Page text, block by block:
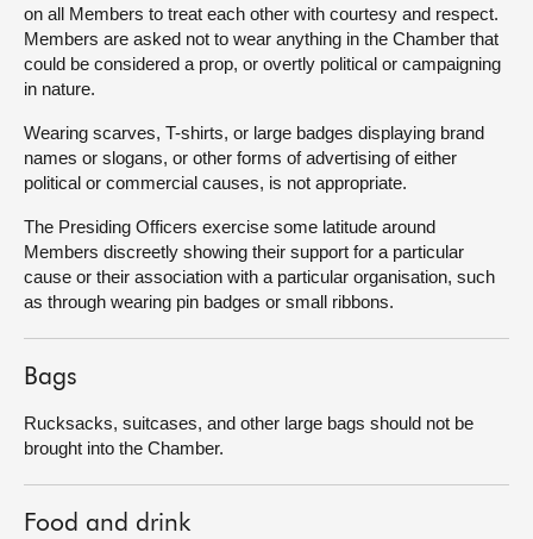
on all Members to treat each other with courtesy and respect.
Members are asked not to wear anything in the Chamber that
could be considered a prop, or overtly political or campaigning
in nature.
Wearing scarves, T-shirts, or large badges displaying brand
names or slogans, or other forms of advertising of either
political or commercial causes, is not appropriate.
The Presiding Officers exercise some latitude around
Members discreetly showing their support for a particular
cause or their association with a particular organisation, such
as through wearing pin badges or small ribbons.
Bags
Rucksacks, suitcases, and other large bags should not be
brought into the Chamber.
Food and drink